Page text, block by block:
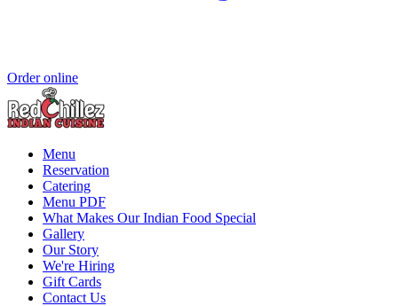
Order online
Menu
Reservation
Catering
Menu PDF
What Makes Our Indian Food Special
Gallery
Our Story
We're Hiring
Gift Cards
Contact Us